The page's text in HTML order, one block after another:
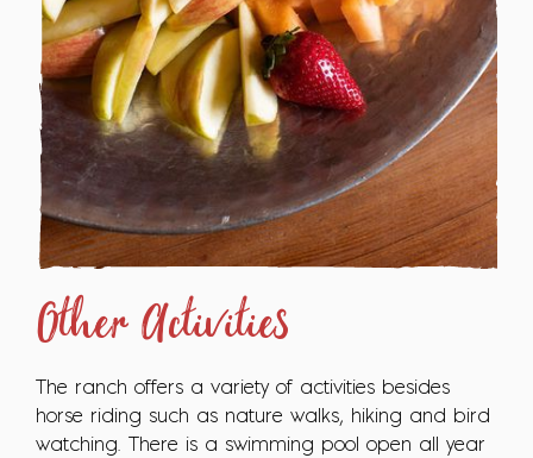
Other Activities
The ranch offers a variety of activities besides
horse riding such as nature walks, hiking and bird
watching. There is a swimming pool open all year